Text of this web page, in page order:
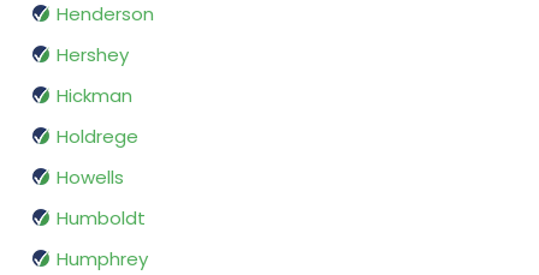
Henderson
Hershey
Hickman
Holdrege
Howells
Humboldt
Humphrey